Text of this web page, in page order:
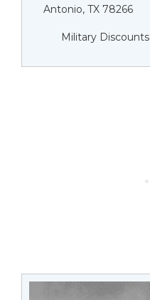
Antonio, TX 78266
Military Discounts